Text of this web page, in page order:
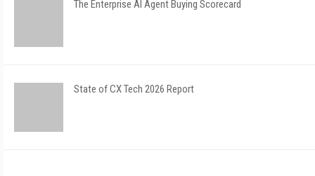
The Enterprise AI Agent Buying Scorecard
State of CX Tech 2026 Report